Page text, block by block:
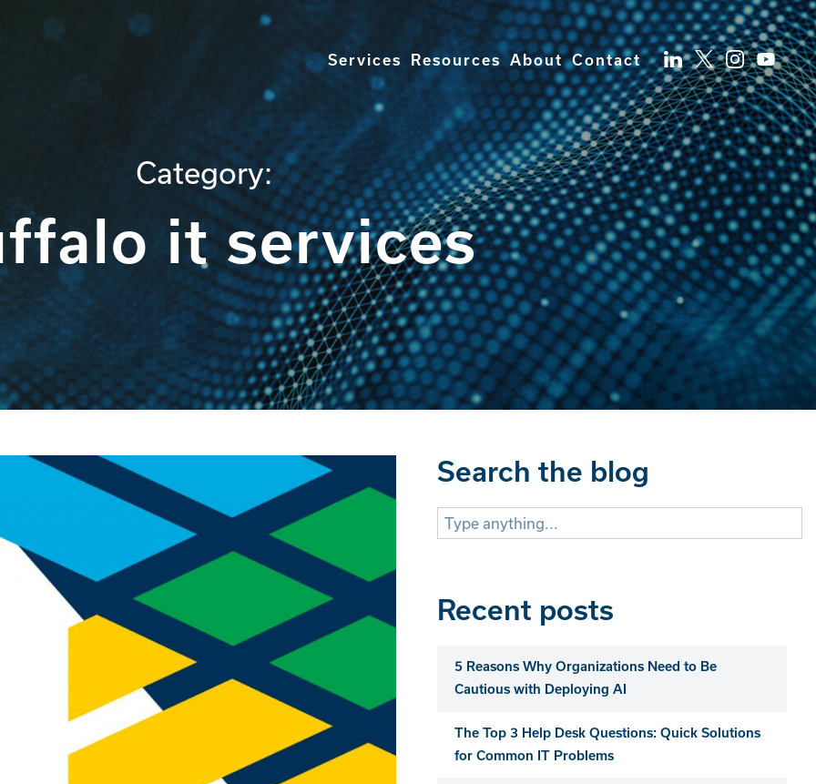
Services Resources About Contact
Category:
it services
Search the blog
Search
for:
Recent posts
5 Reasons Why Organizations Need to Be
Cautious with Deploying AI
The Top 3 Help Desk Questions: Quick Solutions
for Common IT Problems